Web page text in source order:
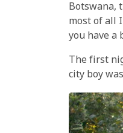
Botswana,
most of all
you have a
The first
city boy